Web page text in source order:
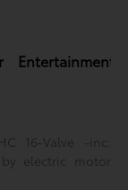
Entertainment
16-Valve -inc:
electric motor